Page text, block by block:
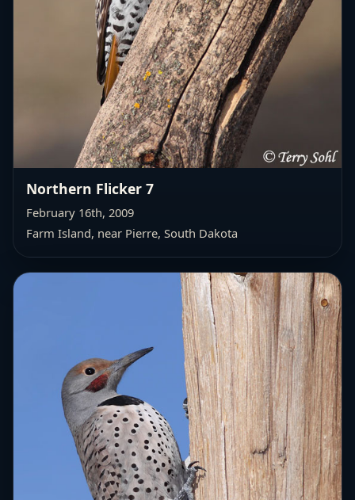
Northern Flicker 7
February 16th, 2009
Farm Island, near Pierre, South Dakota